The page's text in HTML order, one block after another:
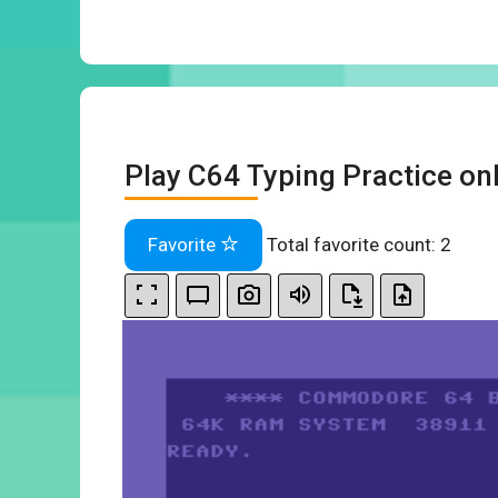
Play C64 Typing Practice
Favorite Total favorite count: 2